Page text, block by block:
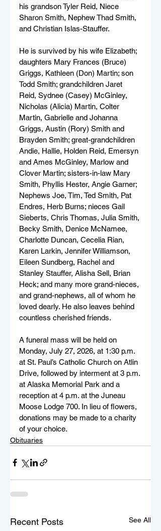
his grandson Tyler Reid, Niece
Sharon Smith, Nephew Thad Smith,
and Christian Islas-Stauffer.
He is survived by his wife Elizabeth;
daughters Mary Frances (Bruce)
Griggs, Kathleen (Don) Martin; son
Todd Smith; grandchildren Jaret
Reid, Sydnee (Casey) McGinley,
Nicholas (Alicia) Martin, Colter
Martin, Gabrielle and Johanna
Griggs, Austin (Rory) Smith and
Brayden Smith; great-grandchildren
Andie, Hallie, Holden Reid, Emersyn
and Ames McGinley, Marlow and
Clover Martin; sisters-in-law Mary
Smith, Phyllis Hester, Angie Garner;
Nephews Joe, Tim, Ted Smith, Pat
Endres, Herb Burns; nieces Gail
Sieberts, Chris Thomas, Julia Smith,
Becky Smith, Denice McNamee,
Charlotte Duncan, Cecelia Rian,
Karen Larkin, Jennifer Williamson,
Eileen Sundberg, Rachel and
Stanley Stauffer, Alisha Sell, Brian
Heck; and many more grand-nieces,
and grand-nephews, all of whom he
loved dearly. He also leaves behind
countless cherished friends.
A funeral mass will be held on
Monday, July 27, 2026, at 1:30 p.m.
at St. Paul’s Catholic Church on Atlin
Drive, followed by interment at 3 p.m.
at Alaska Memorial Park and a
reception at 4 p.m. at the Juneau
Moose Lodge 700. In lieu of flowers,
donations may be made to a charity
of your choice.
Obituaries
Recent Posts See All